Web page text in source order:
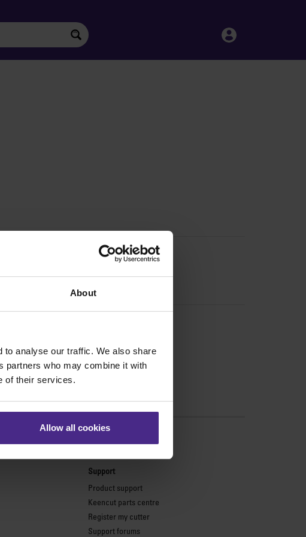
About
to analyse our traffic. We also share
partners who may combine it with
of their services.
Allow all cookies
Support
Product support
Keencut parts centre
Register my cutter
Support forums